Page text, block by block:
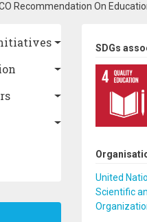
Recommendation On
SDGs
United
Scientific